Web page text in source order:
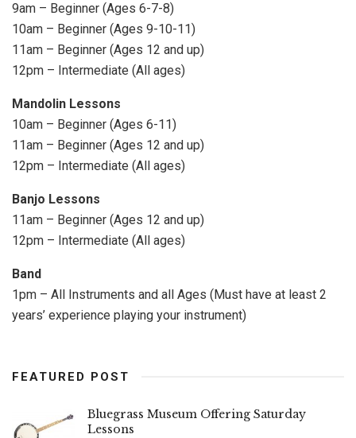
9am – Beginner (Ages 6-7-8)
10am – Beginner (Ages 9-10-11)
11am – Beginner (Ages 12 and up)
12pm – Intermediate (All ages)
Mandolin Lessons
10am – Beginner (Ages 6-11)
11am – Beginner (Ages 12 and up)
12pm – Intermediate (All ages)
Banjo Lessons
11am – Beginner (Ages 12 and up)
12pm – Intermediate (All ages)
Band
1pm – All Instruments and all Ages (Must have at least 2
years’ experience playing your instrument)
FEATURED POST
Bluegrass Museum Offering Saturday
Lessons